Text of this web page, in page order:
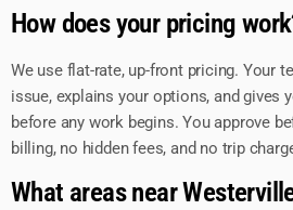
How does your pricing
We use flat-rate, up-front pricing. Your
issue, explains your options, and gives
before any work begins. You approve
billing, no hidden fees, and no trip
What areas near